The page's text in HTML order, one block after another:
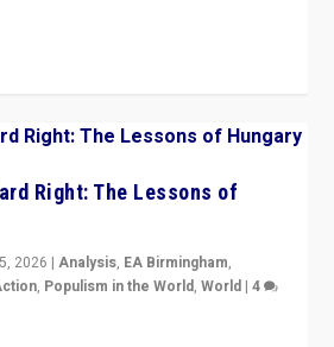
Right: The Lessons of
2026 |Analysis, EA Birmingham,
, Populism in the World,World |4